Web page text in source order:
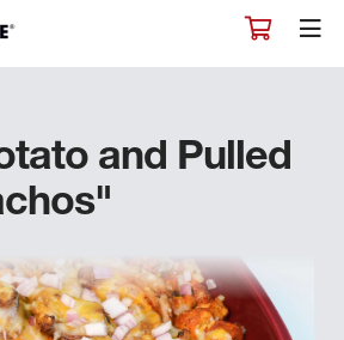
and Pulled